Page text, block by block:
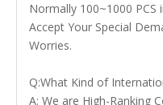
Normally 100~1000 PCS
Accept Your Special
Worries.
Q:What Kind of
A: We are High-Ranking